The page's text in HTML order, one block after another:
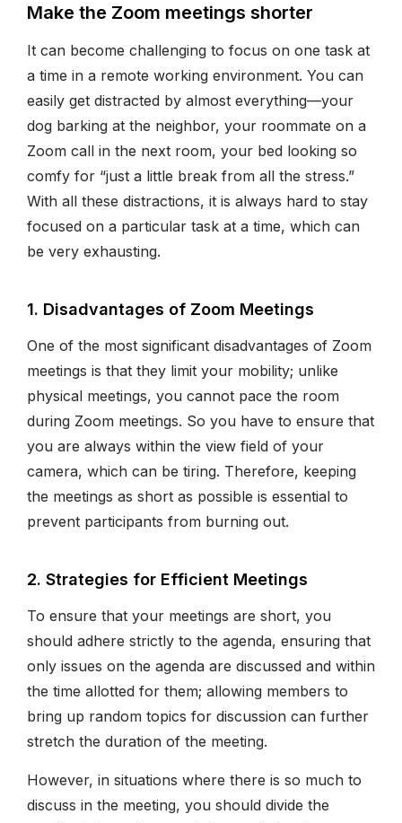
Make the Zoom meetings shorter
It can become challenging to focus on one task at
a time in a remote working environment. You can
easily get distracted by almost everything—your
dog barking at the neighbor, your roommate on a
Zoom call in the next room, your bed looking so
comfy for “just a little break from all the stress.”
With all these distractions, it is always hard to stay
focused on a particular task at a time, which can
be very exhausting.
1. Disadvantages of Zoom Meetings
One of the most significant disadvantages of Zoom
meetings is that they limit your mobility; unlike
physical meetings, you cannot pace the room
during Zoom meetings. So you have to ensure that
you are always within the view field of your
camera, which can be tiring. Therefore, keeping
the meetings as short as possible is essential to
prevent participants from burning out.
2. Strategies for Efficient Meetings
To ensure that your meetings are short, you
should adhere strictly to the agenda, ensuring that
only issues on the agenda are discussed and within
the time allotted for them; allowing members to
bring up random topics for discussion can further
stretch the duration of the meeting.
However, in situations where there is so much to
discuss in the meeting, you should divide the